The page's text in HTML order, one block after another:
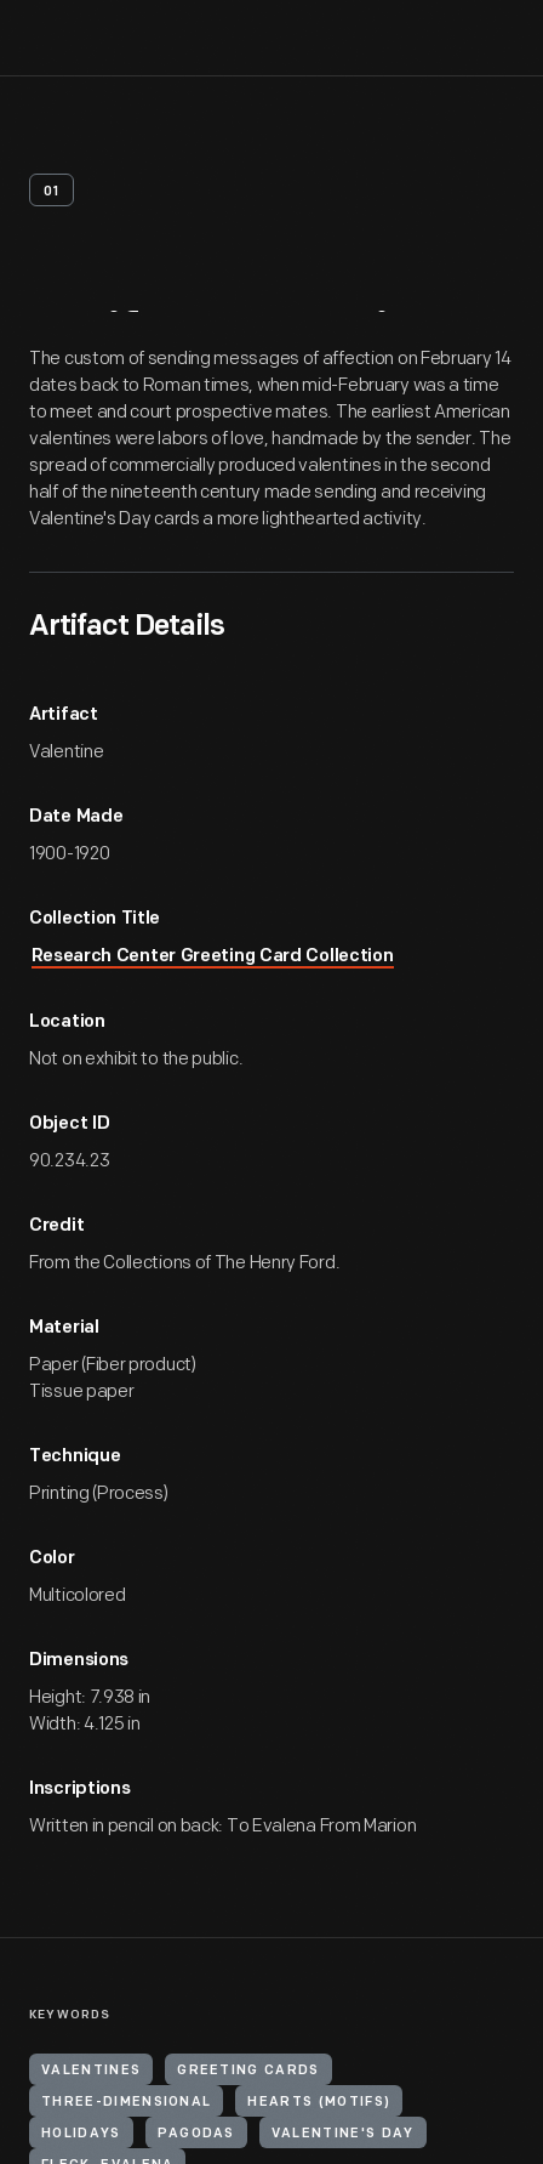
01
Artifact Overview
The custom of sending messages of affection on February 14
dates back to Roman times, when mid-February was a time
to meet and court prospective mates. The earliest American
valentines were labors of love, handmade by the sender. The
spread of commercially produced valentines in the second
half of the nineteenth century made sending and receiving
Valentine's Day cards a more lighthearted activity.
Artifact Details
Artifact
Valentine
Date Made
1900-1920
Collection Title
Research Center Greeting Card Collection
Location
Not on exhibit to the public.
Object ID
90.234.23
Credit
From the Collections of The Henry Ford.
Material
Paper (Fiber product)
Tissue paper
Technique
Printing (Process)
Color
Multicolored
Dimensions
Height: 7.938 in
Width: 4.125 in
Inscriptions
Written in pencil on back: To Evalena From Marion
KEYWORDS
VALENTINES GREETING CARDS
THREE-DIMENSIONAL HEARTS (MOTIFS)
HOLIDAYS PAGODAS VALENTINE'S DAY